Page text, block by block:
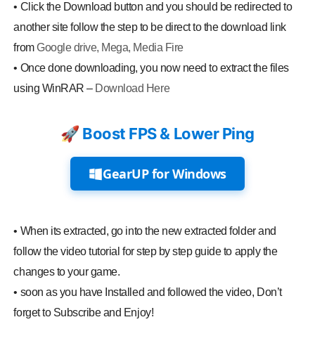
• Click the Download button and you should be redirected to
another site follow the step to be direct to the download link
fromGoogle drive, Mega, Media Fire
• Once done downloading, you now need to extract the files
using WinRAR – Download Here
🚀 Boost FPS & Lower Ping
GearUP for Windows
• When its extracted, go into the new extracted folder and
follow the video tutorial for step by step guide to apply the
changes to your game.
• soon as you have Installed and followed the video, Don’t
forget to Subscribe and Enjoy!